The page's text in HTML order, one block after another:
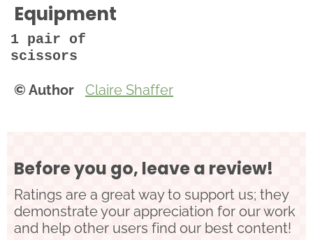
Equipment
1 pair of
scissors
© Author Claire Shaffer
Before you go, leave a review!
Ratings are a great way to support us; they
demonstrate your appreciation for our work
and help other users find our best content!